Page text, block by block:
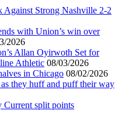
Against Strong Nashville 2-2
with Union’s win over
2026
Allan Oyirwoth Set for
Athletic 08/03/2026
in Chicago 08/02/2026
they huff and puff their way
Current split points